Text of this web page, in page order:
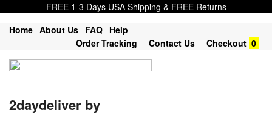
FREE 1-3 Days USA Shipping & FREE Returns
Home About Us FAQ Help
Order Tracking
Contact Us Checkout 0
2daydeliver by